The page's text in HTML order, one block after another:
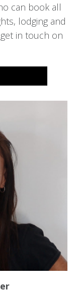
can book all
lodging and
in touch on